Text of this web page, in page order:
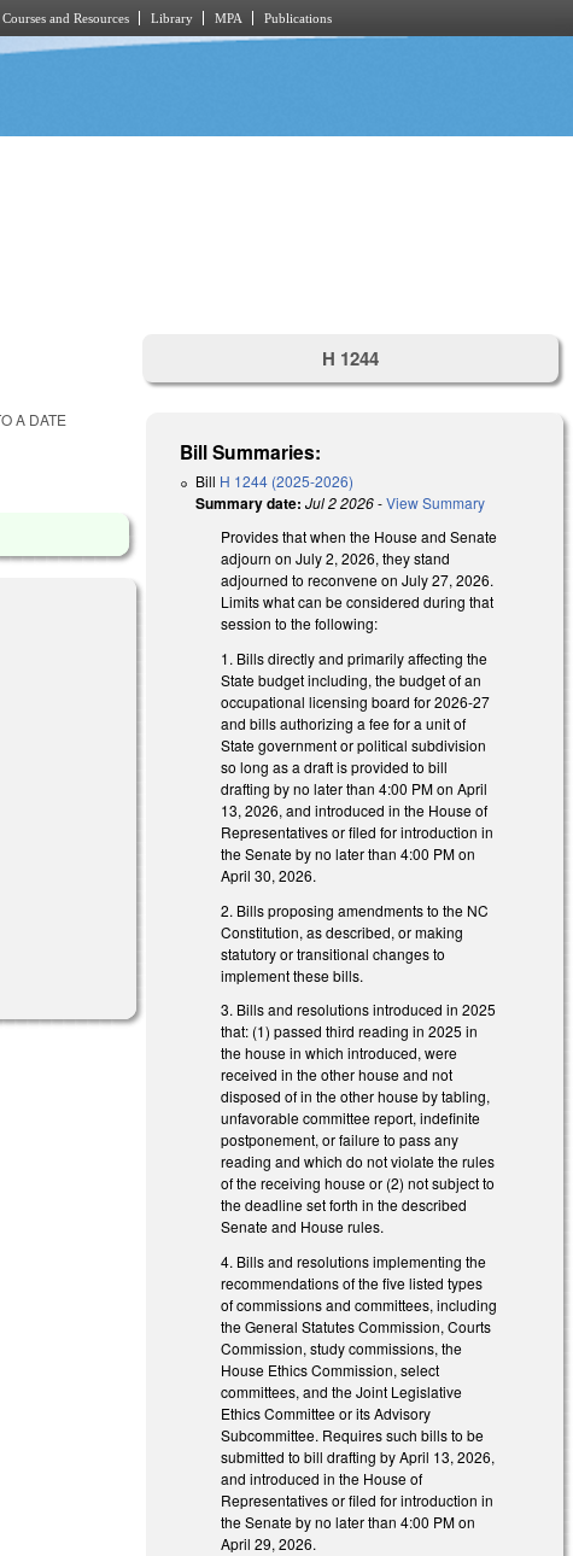
Courses and Resources Library MPA Publications
A DATE
H 1244
Bill Summaries:
Bill H 1244 (2025-2026)
Summary date: Jul 2 2026-View Summary
Provides that when the House and Senate
adjourn on July 2, 2026, they stand
adjourned to reconvene on July 27, 2026.
Limits what can be considered during that
session to the following:
1. Bills directly and primarily affecting the
State budget including, the budget of an
occupational licensing board for 2026-27
and bills authorizing a fee for a unit of
State government or political subdivision
so long as a draft is provided to bill
drafting by no later than 4:00 PM on April
13, 2026, and introduced in the House of
Representatives or filed for introduction in
the Senate by no later than 4:00 PM on
April 30, 2026.
2. Bills proposing amendments to the NC
Constitution, as described, or making
statutory or transitional changes to
implement these bills.
3. Bills and resolutions introduced in 2025
that: (1) passed third reading in 2025 in
the house in which introduced, were
received in the other house and not
disposed of in the other house by tabling,
unfavorable committee report, indefinite
postponement, or failure to pass any
reading and which do not violate the rules
of the receiving house or (2) not subject to
the deadline set forth in the described
Senate and House rules.
4. Bills and resolutions implementing the
recommendations of the five listed types
of commissions and committees, including
the General Statutes Commission, Courts
Commission, study commissions, the
House Ethics Commission, select
committees, and the Joint Legislative
Ethics Committee or its Advisory
Subcommittee. Requires such bills to be
submitted to bill drafting by April 13, 2026,
and introduced in the House of
Representatives or filed for introduction in
the Senate by no later than 4:00 PM on
April 29, 2026.